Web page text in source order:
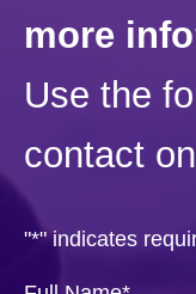
more
Use the
contact
"*" indicates